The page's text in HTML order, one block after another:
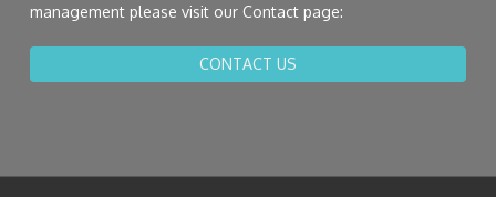
management please visit our Contact page:
CONTACT US